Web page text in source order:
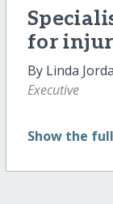
for
By Linda
Executive
Show the